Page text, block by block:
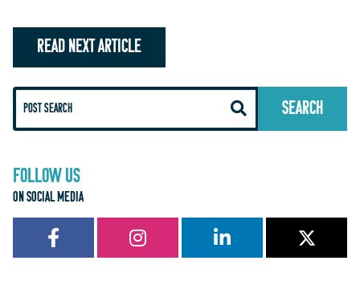
READ NEXT ARTICLE
FOLLOW US
ON SOCIAL MEDIA